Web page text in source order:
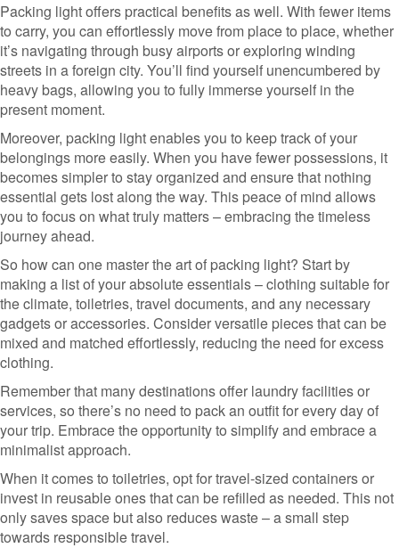
Packing light offers practical benefits as well. With fewer items
to carry, you can effortlessly move from place to place, whether
it’s navigating through busy airports or exploring winding
streets in a foreign city. You’ll find yourself unencumbered by
heavy bags, allowing you to fully immerse yourself in the
present moment.
Moreover, packing light enables you to keep track of your
belongings more easily. When you have fewer possessions, it
becomes simpler to stay organized and ensure that nothing
essential gets lost along the way. This peace of mind allows
you to focus on what truly matters – embracing the timeless
journey ahead.
So how can one master the art of packing light? Start by
making a list of your absolute essentials – clothing suitable for
the climate, toiletries, travel documents, and any necessary
gadgets or accessories. Consider versatile pieces that can be
mixed and matched effortlessly, reducing the need for excess
clothing.
Remember that many destinations offer laundry facilities or
services, so there’s no need to pack an outfit for every day of
your trip. Embrace the opportunity to simplify and embrace a
minimalist approach.
When it comes to toiletries, opt for travel-sized containers or
invest in reusable ones that can be refilled as needed. This not
only saves space but also reduces waste – a small step
towards responsible travel.